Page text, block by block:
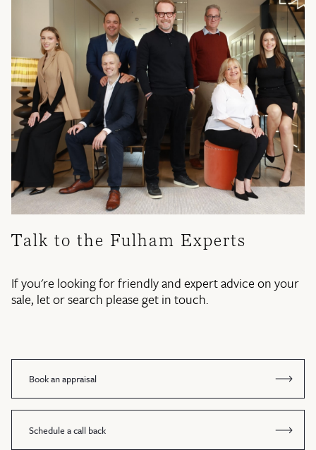
Talk to the Fulham Experts
If you're looking for friendly and expert advice on your
sale, let or search please get in touch.
Book an appraisal
Schedule a call back